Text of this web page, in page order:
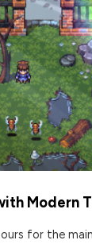
Modern
for the